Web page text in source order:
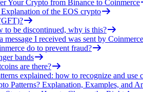
Your Crypto from Binance to Coinmerce
of the EOS crypto
to be discontinued, why is this?
message I received was sent by
do to prevent fraud?
bands
are there?
explained: how to recognize and use
Patterns? Explanation, Examples, and